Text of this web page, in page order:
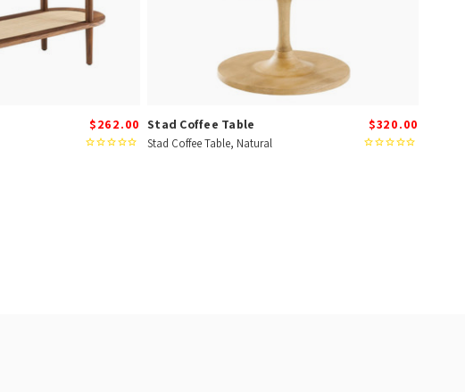
$262.00 Stad Coffee Table
Stad Coffee Table, Natural
$320.00